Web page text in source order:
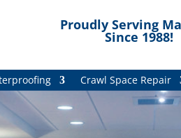
Proudly Serving
Since 1988!
Crawl Space Repair